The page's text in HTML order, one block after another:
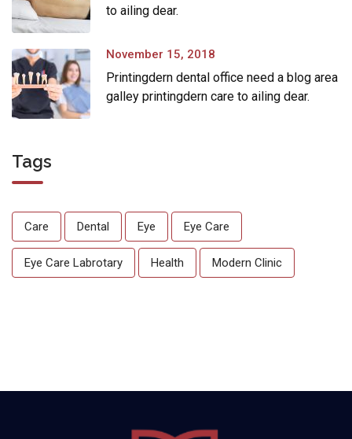
to ailing dear.
November 15, 2018
Printingdern dental office need a blog area
galley printingdern care to ailing dear.
Tags
Care Dental Eye Eye Care
Eye Care Labrotary Health Modern Clinic